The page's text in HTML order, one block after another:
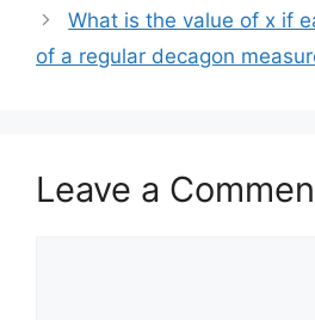
What is the value of x if
of a regular decagon
Leave a